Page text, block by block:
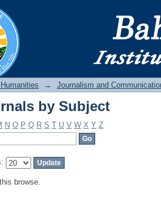
by Subject
→ Journalism and
by Subject
N O P Q R S T U V W X Y Z
browse.